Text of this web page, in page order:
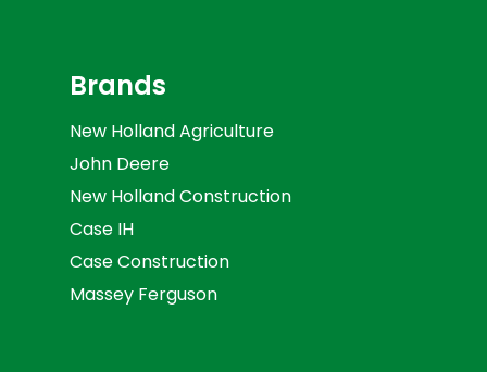
Brands
New Holland Agriculture
John Deere
New Holland Construction
Case IH
Case Construction
Massey Ferguson